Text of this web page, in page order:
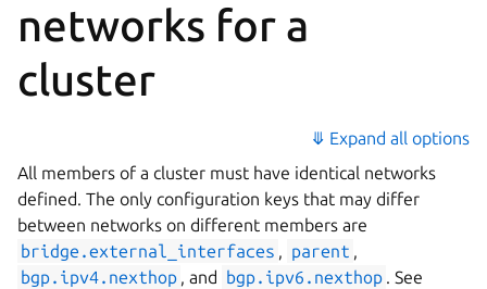
networks for a
cluster
⤋ Expand all options
All members of a cluster must have identical networks
defined. The only configuration keys that may differ
between networks on different members are
bridge.external_interfaces , parent ,
bgp.ipv4.nexthop , and bgp.ipv6.nexthop . See